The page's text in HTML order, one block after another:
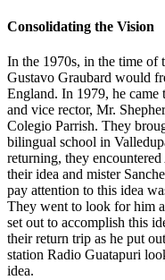
Consolidating the Vision
In the 1970s, in the time of
Gustavo Graubard would
England. In 1979, he came
and vice rector, Mr.
Colegio Parrish. They
bilingual school in
returning, they
their idea and mister
pay attention to this idea
They went to look for him
set out to accomplish this
their return trip as he put
station Radio Guatapuri
idea.